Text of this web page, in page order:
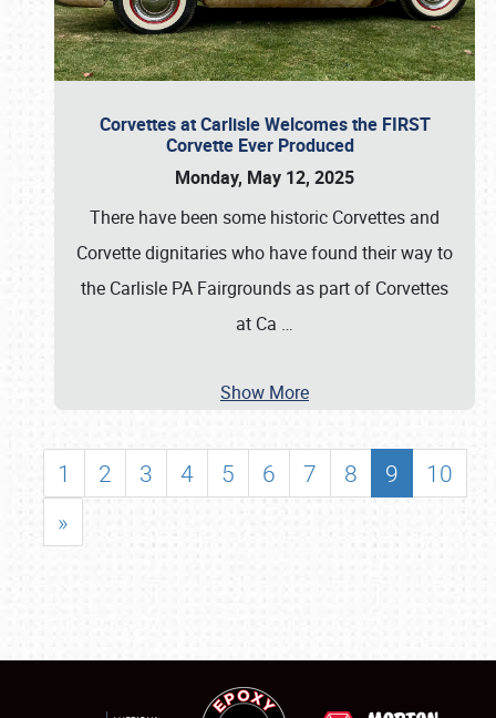
Corvettes at Carlisle Welcomes the FIRST
Corvette Ever Produced
Monday, May 12, 2025
There have been some historic Corvettes and
Corvette dignitaries who have found their way to
the Carlisle PA Fairgrounds as part of Corvettes
at Ca …
Show More
1 2 3 4 5 6 7 8 9
10
»